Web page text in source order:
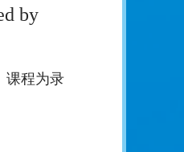
by
课程为录